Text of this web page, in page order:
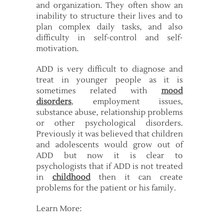
and organization. They often show an
inability to structure their lives and to
plan complex daily tasks, and also
difficulty in self-control and self-
motivation.
ADD is very difficult to diagnose and
treat in younger people as it is
sometimes related with mood
disorders, employment issues,
substance abuse, relationship problems
or other psychological disorders.
Previously it was believed that children
and adolescents would grow out of
ADD but now it is clear to
psychologists that if ADD is not treated
in childhoodthen it can create
problems for the patient or his family.
Learn More: